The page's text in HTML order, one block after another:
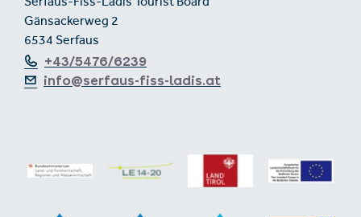
Serfaus-Fiss-Ladis Tourist Board
Gänsackerweg 2
6534 Serfaus
+43/5476/6239
info@serfaus-fiss-ladis.at